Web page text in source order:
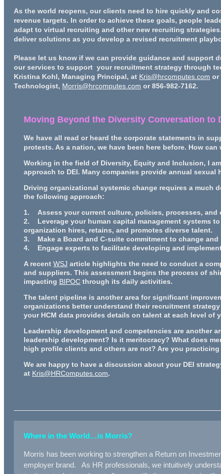
As the world reopens, our clients need to hire quickly and
revenue targets. In order to achieve these goals, people
adapt to virtual recruiting and other new recruiting
deliver solutions as you develop a revised recruitment
Please let us know if we can provide guidance and support
our services to support your recruitment strategy through
Kristina Kohl, Managing Principal, at Kris@hrcomputes.com or
Technologist, Morris@hrcomputes.com or 856-982-7162.
Moving Beyond the Diversity Conversation to
We have all read or heard the corporate statements in
protests. As a nation, we have been here before. How
Working in the field of Diversity, Equity and Inclusion, I
approach to DEI. Many companies provide annual
Driving organizational systemic change requires a much
the following approach:
1. Assess your current culture, policies, processes, and
2. Leverage your human capital management systems
organization hires, retains, and promotes diverse talent.
3. Make a Board and C-suite commitment to change
4. Engage experts to facilitate developing and
A recent WSJ article highlights the need to conduct a
and suppliers. This assessment begins the process of
impacting BIPOC through its daily activities.
The talent pipeline is another area for significant
organizations better understand their recruitment
your HCM data provides details on talent at each level
Leadership development and competencies are another
leadership development? Is it meritocracy? What does
high profile clients and others are not? Are you practicing
We are happy to have a discussion about your DEI
at Kris@HRComputes.com.
Where in the World…is Morris?
Morris has been working to strengthen a Return on
employer brand. As HR professionals, we intuitively